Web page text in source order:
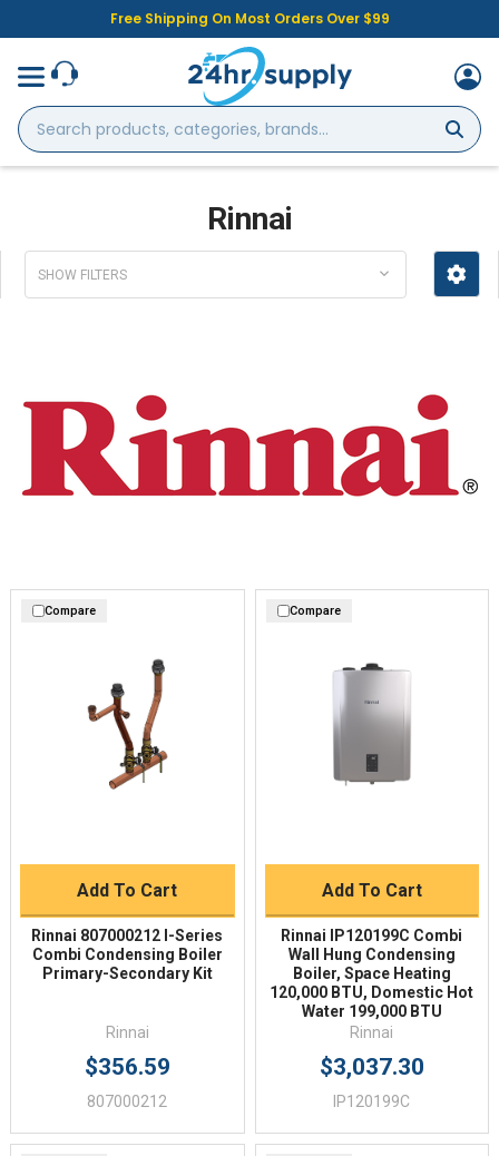
Free Shipping On Most Orders Over $99
Search
products,
categories,
Rinnai
SHOW FILTERS
Compare
Add To Cart
Rinnai 807000212 I-Series
Combi Condensing Boiler
Primary-Secondary Kit
Rinnai
$356.59
807000212
Compare
Add To Cart
Rinnai IP120199C Combi
Wall Hung Condensing
Boiler, Space Heating
120,000 BTU, Domestic Hot
Water 199,000 BTU
Rinnai
$3,037.30
IP120199C